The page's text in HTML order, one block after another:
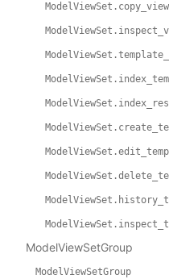
ModelViewSetGroup
ModelViewSetGroup